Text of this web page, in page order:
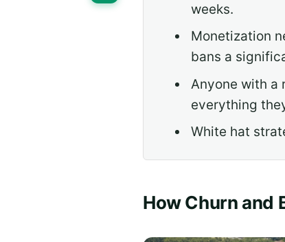
weeks.
Monetization
bans a
Anyone with a
everything
White hat
How Churn and